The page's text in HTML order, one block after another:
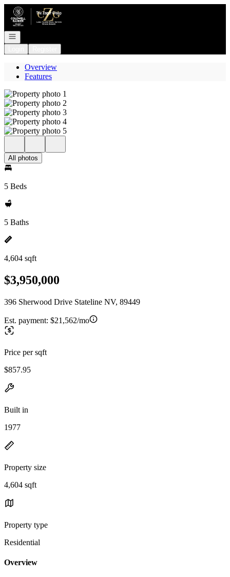
Go to: Homepage
Open navigation
Overview
Features
All photos
5 Beds
5 Baths
4,604 sqft
$3,950,000
396 Sherwood Drive Stateline NV, 89449
Est. payment: $21,562/mo
Price per sqft
$857.95
Built in
1977
Property size
4,604 sqft
Property type
Residential
Overview